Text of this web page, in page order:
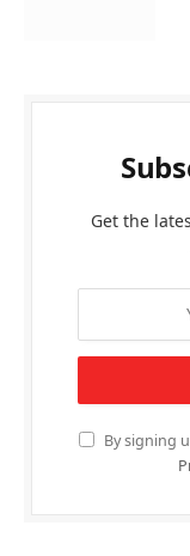
Get the
By signing